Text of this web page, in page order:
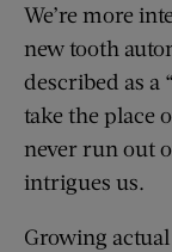
We’re more
new tooth
described as a “
take the place
never run out
intrigues us.
Growing